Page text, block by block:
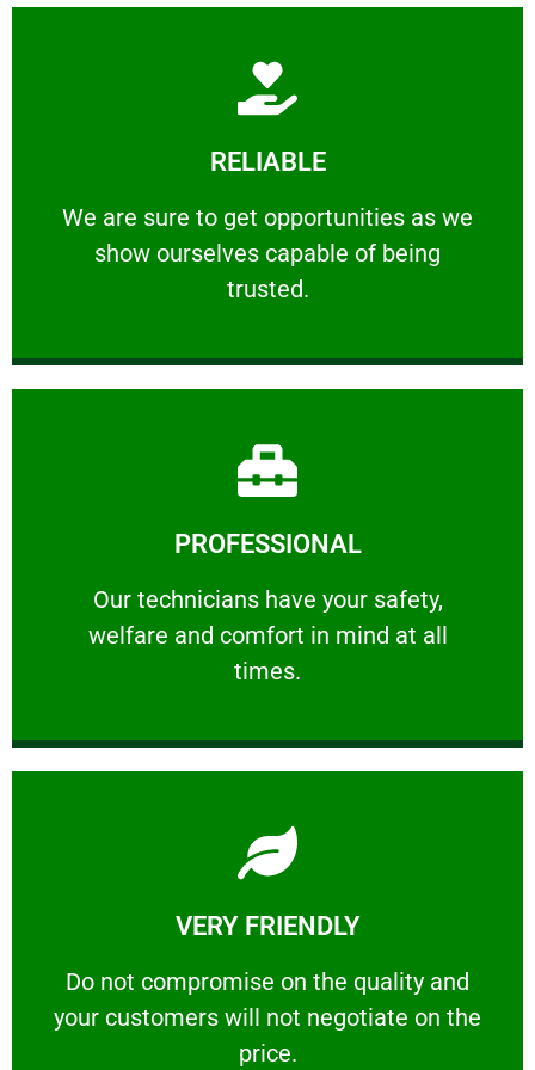
RELIABLE
We are sure to get opportunities as we
show ourselves capable of being
trusted.
RELIABLE
We are sure to get opportunities as we show
Learn More
PROFESSIONAL
Our technicians have your safety,
welfare and comfort ​in mind at all
times.
PROFESSIONAL
Our technicians have your safety, welfare
Learn More
VERY FRIENDLY
​Do not compromise on the quality and
your customers will not negotiate on the
price.
VERY FRIENDLY
​Do not compromise on the quality and your
Learn More